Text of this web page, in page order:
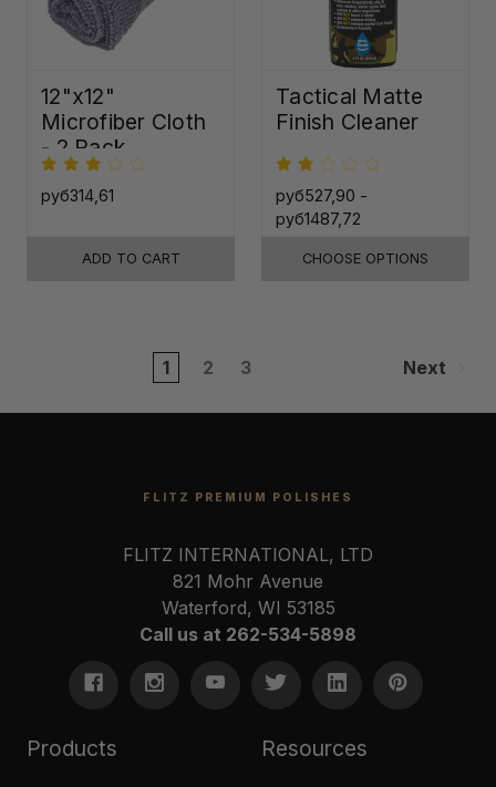
12"x12"
Microfiber Cloth
- 2 Pack
руб314,61
ADD TO CART
Tactical Matte
Finish Cleaner
руб527,90 -
руб1487,72
CHOOSE OPTIONS
1 2 3 Next
FLITZ PREMIUM POLISHES
FLITZ INTERNATIONAL, LTD
821 Mohr Avenue
Waterford, WI 53185
Call us at 262-534-5898
Products Resources